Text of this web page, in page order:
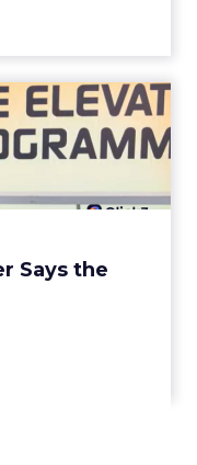
Says the
Trencher
Is ...
described by
a social graph.